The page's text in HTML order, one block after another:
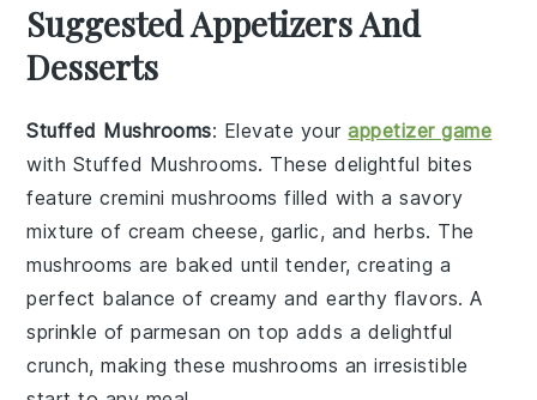
Suggested Appetizers And
Desserts
Stuffed Mushrooms: Elevate yourappetizer game
with Stuffed Mushrooms. These delightful bites
featurecremini mushrooms filled with a savory
mixture of cream cheese, garlic, and herbs. The
mushrooms are baked until tender, creating a
perfect balance of creamy and earthy flavors. A
sprinkle ofparmesan on top adds a delightful
crunch, making these mushrooms an irresistible